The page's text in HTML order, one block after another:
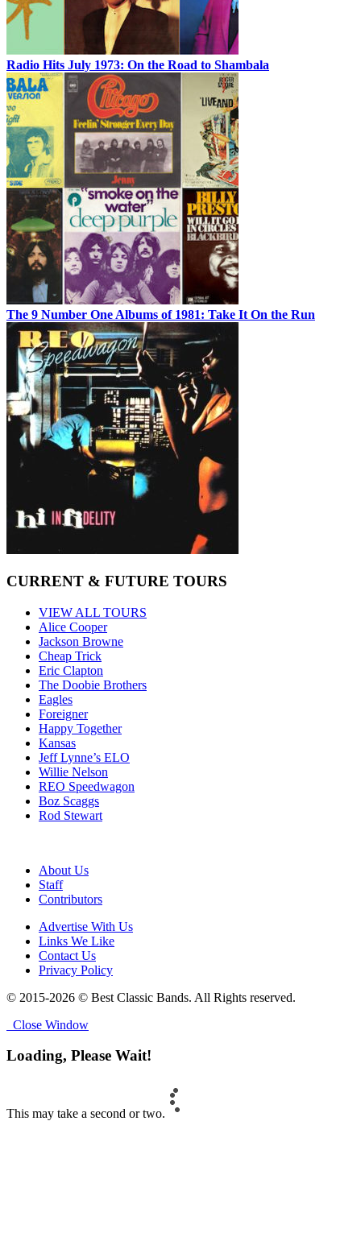
Radio Hits July 1973: On the Road to Shambala
The 9 Number One Albums of 1981: Take It On the Run
CURRENT & FUTURE TOURS
VIEW ALL TOURS
Alice Cooper
Jackson Browne
Cheap Trick
Eric Clapton
The Doobie Brothers
Eagles
Foreigner
Happy Together
Kansas
Jeff Lynne’s ELO
Willie Nelson
REO Speedwagon
Boz Scaggs
Rod Stewart
About Us
Staff
Contributors
Advertise With Us
Links We Like
Contact Us
Privacy Policy
© 2015-2026 © Best Classic Bands. All Rights reserved.
Close Window
Loading, Please Wait!
This may take a second or two.